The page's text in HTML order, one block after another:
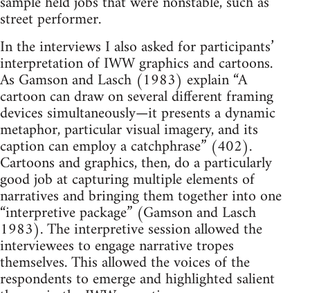
street performer.
In the interviews I also asked for participants’
interpretation of IWW graphics and cartoons.
As Gamson and Lasch (1983) explain “A
cartoon can draw on several different framing
devices simultaneously—it presents a dynamic
metaphor, particular visual imagery, and its
caption can employ a catchphrase” (402).
Cartoons and graphics, then, do a particularly
good job at capturing multiple elements of
narratives and bringing them together into one
“interpretive package” (Gamson and Lasch
1983). The interpretive session allowed the
interviewees to engage narrative tropes
themselves. This allowed the voices of the
respondents to emerge and highlighted salient